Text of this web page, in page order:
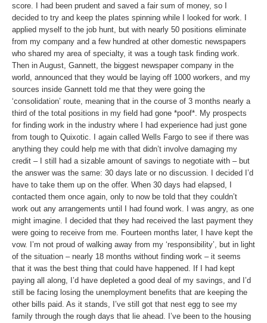
score. I had been prudent and saved a fair sum of money, so I
decided to try and keep the plates spinning while I looked for work. I
applied myself to the job hunt, but with nearly 50 positions eliminate
from my company and a few hundred at other domestic newspapers
who shared my area of specialty, it was a tough task finding work.
Then in August, Gannett, the biggest newspaper company in the
world, announced that they would be laying off 1000 workers, and my
sources inside Gannett told me that they were going the
‘consolidation’ route, meaning that in the course of 3 months nearly a
third of the total positions in my field had gone *poof*. My prospects
for finding work in the industry where I had experience had just gone
from tough to Quixotic. I again called Wells Fargo to see if there was
anything they could help me with that didn’t involve damaging my
credit – I still had a sizable amount of savings to negotiate with – but
the answer was the same: 30 days late or no discussion. I decided I’d
have to take them up on the offer. When 30 days had elapsed, I
contacted them once again, only to now be told that they couldn’t
work out any arrangements until I had found work. I was angry, as one
might imagine. I decided that they had received the last payment they
were going to receive from me. Fourteen months later, I have kept the
vow. I’m not proud of walking away from my ‘responsibility’, but in light
of the situation – nearly 18 months without finding work – it seems
that it was the best thing that could have happened. If I had kept
paying all along, I’d have depleted a good deal of my savings, and I’d
still be facing losing the unemployment benefits that are keeping the
other bills paid. As it stands, I’ve still got that nest egg to see my
family through the rough days that lie ahead. I’ve been to the housing